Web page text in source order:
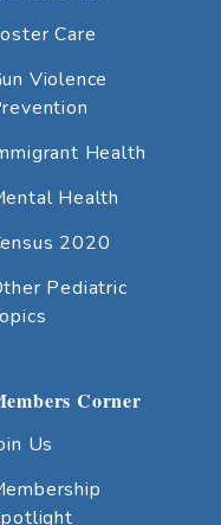
Care
Violence
Health
Health
2020
Pediatric
Corner
Us